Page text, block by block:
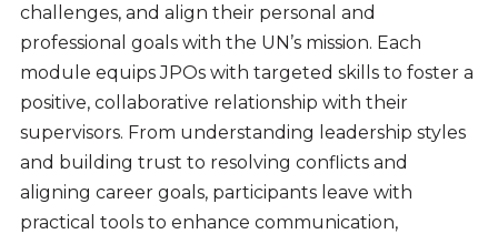
challenges, and align their personal and
professional goals with the UN’s mission. Each
module equips JPOs with targeted skills to foster a
positive, collaborative relationship with their
supervisors. From understanding leadership styles
and building trust to resolving conflicts and
aligning career goals, participants leave with
practical tools to enhance communication,